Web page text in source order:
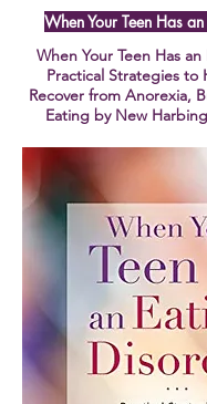
When Your Teen Has
When Your Teen Has
Practical Strategies to
Recover from Anorexia,
Eating by New